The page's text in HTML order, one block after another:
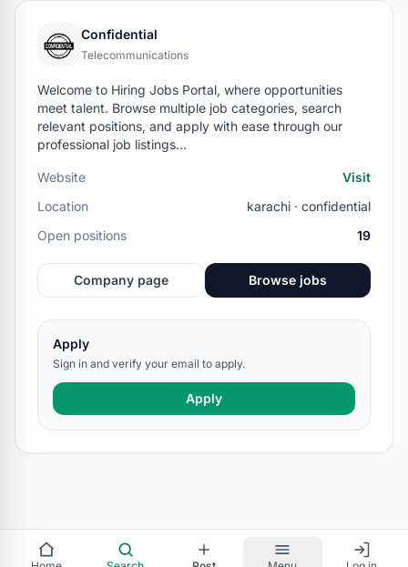
Confidential
Telecommunications
Welcome to Hiring Jobs Portal, where opportunities
meet talent. Browse multiple job categories, search
relevant positions, and apply with ease through our
professional job listings…
Website
Visit
Location
karachi · confidential
Open positions
19
Company page Browse jobs
Apply
Sign in and verify your email to apply.
Apply